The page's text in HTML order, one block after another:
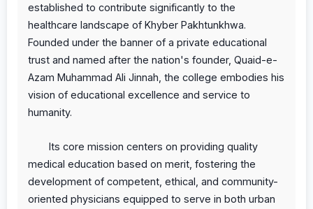
established to contribute significantly to the
healthcare landscape of Khyber Pakhtunkhwa.
Founded under the banner of a private educational
trust and named after the nation's founder, Quaid-e-
Azam Muhammad Ali Jinnah, the college embodies his
vision of educational excellence and service to
humanity.
Its core mission centers on providing quality
medical education based on merit, fostering the
development of competent, ethical, and community-
oriented physicians equipped to serve in both urban